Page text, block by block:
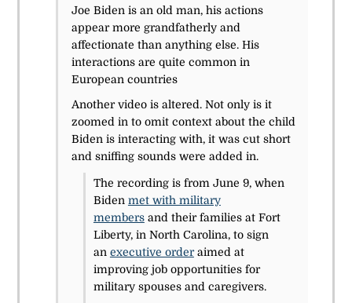
Joe Biden is an old man, his actions
appear more grandfatherly and
affectionate than anything else. His
interactions are quite common in
European countries
Another video is altered. Not only is it
zoomed in to omit context about the child
Biden is interacting with, it was cut short
and sniffing sounds were added in.
The recording is from June 9, when
Biden met with military
membersand their families at Fort
Liberty, in North Carolina, to sign
an executive orderaimed at
improving job opportunities for
military spouses and caregivers.